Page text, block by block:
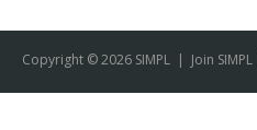
Copyright © 2026 SIMPL | Join SIMPL